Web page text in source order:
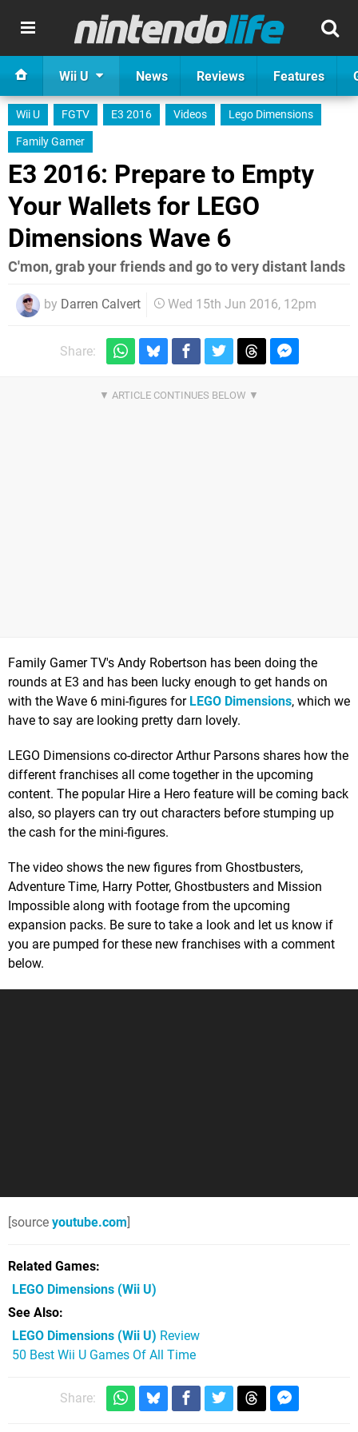
Wii U News Reviews Features
Wii U FGTV E3 2016 Videos
Lego Dimensions
Family Gamer
E3 2016: Prepare to Empty
Your Wallets for LEGO
Dimensions Wave 6
C'mon, grab your friends and go to very distant lands
by Darren Calvert Wed 15th Jun 2016, 12pm
Share:
Family Gamer TV's Andy Robertson has been doing the
rounds at E3 and has been lucky enough to get hands on
with the Wave 6 mini-figures for LEGO Dimensions, which we
have to say are looking pretty darn lovely.
LEGO Dimensions co-director Arthur Parsons shares how the
different franchises all come together in the upcoming
content. The popular Hire a Hero feature will be coming back
also, so players can try out characters before stumping up
the cash for the mini-figures.
The video shows the new figures from Ghostbusters,
Adventure Time, Harry Potter, Ghostbusters and Mission
Impossible along with footage from the upcoming
expansion packs. Be sure to take a look and let us know if
you are pumped for these new franchises with a comment
below.
[source youtube.com]
Related Games
LEGO Dimensions (Wii U)
See Also
LEGO Dimensions (Wii U) Review
50 Best Wii U Games Of All Time
Share: